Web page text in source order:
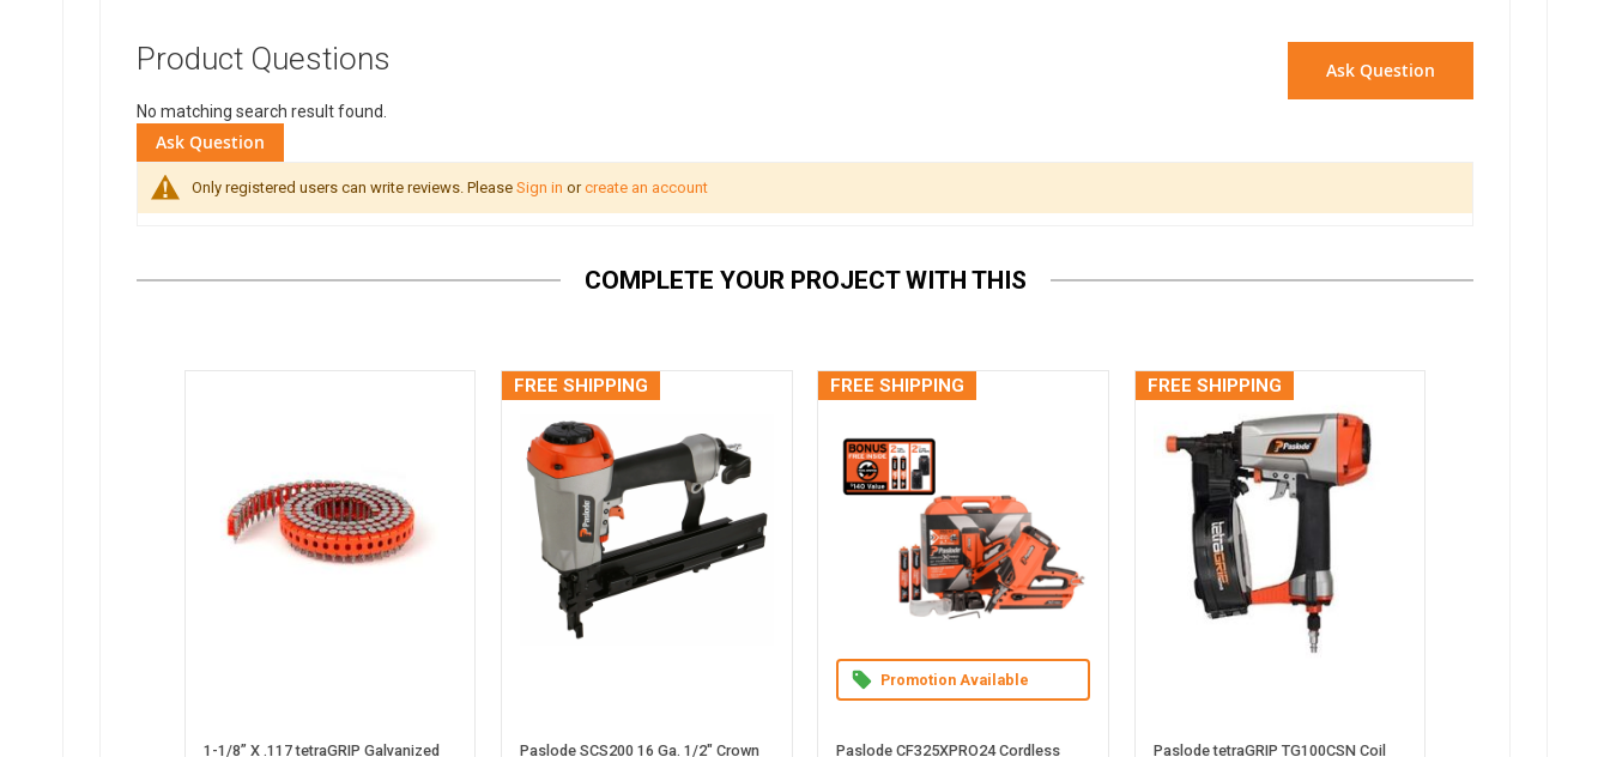
Ask Question
Product Questions
No matching search result found.
Ask Question
Only registered users can write reviews. Please Sign in orcreate an account
COMPLETE YOUR PROJECT WITH THIS
1-1/8” X .117 tetraGRIP Galvanized
FREE SHIPPING
Paslode SCS200 16 Ga. 1/2" Crown
FREE SHIPPING
Promotion Available
Paslode CF325XPRO24 Cordless
FREE SHIPPING
Paslode tetraGRIP TG100CSN Coil